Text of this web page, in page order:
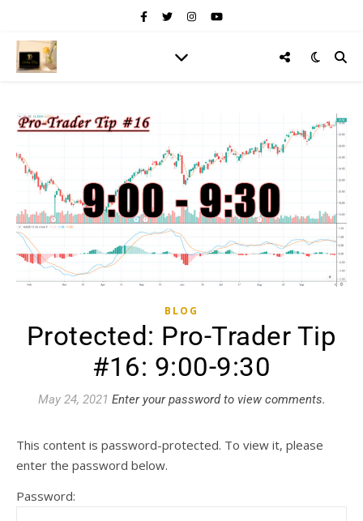
BLOG
Protected: Pro-Trader Tip
#16: 9:00-9:30
May 24, 2021 Enter your password to view comments.
This content is password-protected. To view it, please
enter the password below.
Password: